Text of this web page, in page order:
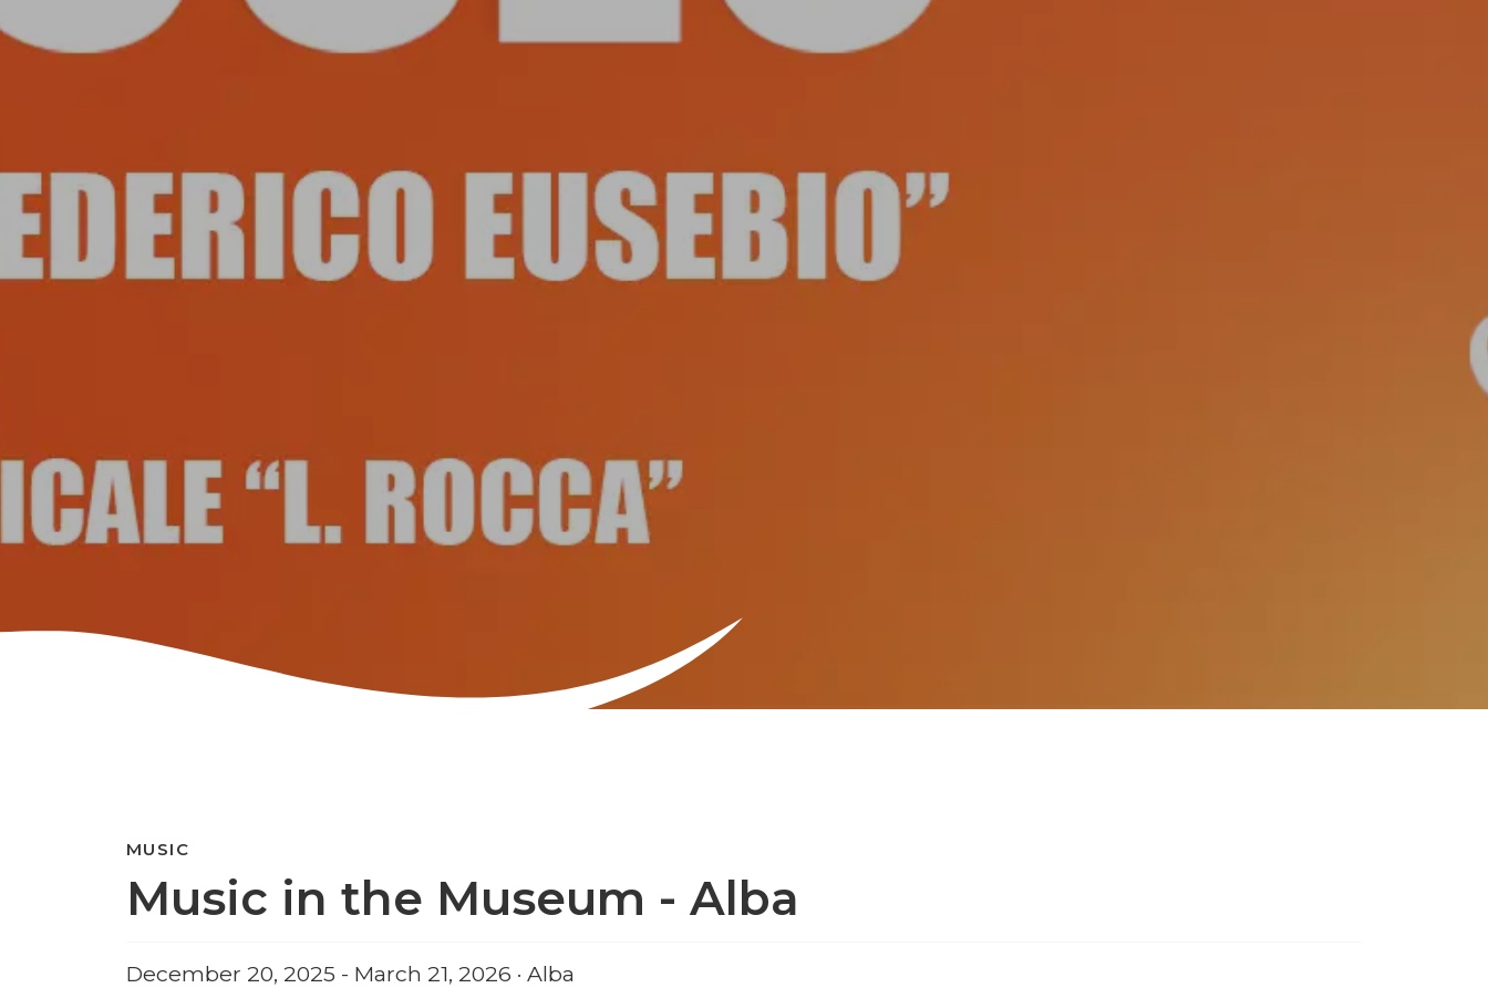
Music in the Museum - Alba
MUSIC
December 20, 2025 - March 21, 2026 · Alba